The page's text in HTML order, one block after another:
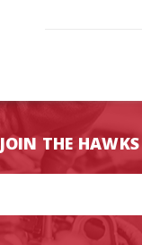
JOIN THE